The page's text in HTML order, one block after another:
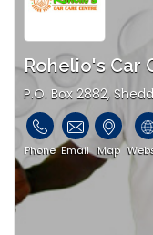
Rohelio's Car
P.O. Box 2882,
Phone Email Map